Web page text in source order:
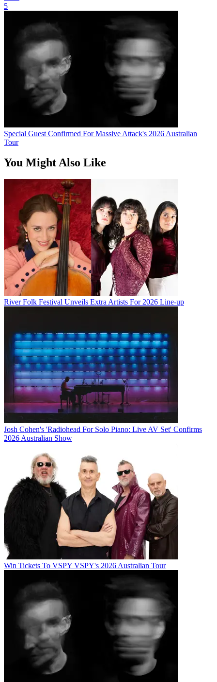
5
Special Guest Confirmed For Massive Attack's 2026 Australian
Tour
You Might Also Like
River Folk Festival Unveils Extra Artists For 2026 Line-up
Josh Cohen's 'Radiohead For Solo Piano: Live AV Set' Confirms
2026 Australian Show
Win Tickets To VSPY VSPY's 2026 Australian Tour